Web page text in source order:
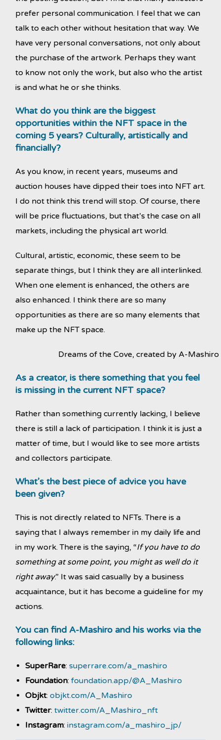
prefer personal communication. I feel that we can
talk to each other without hesitation that way. We
have very personal conversations, not only about
the purchase of the artwork. Perhaps they want
to know not only the work, but also who the artist
is and what he or she thinks.
What do you think are the biggest
opportunities within the NFT space in the
coming 5 years? Culturally, artistically and
financially?
As you know, in recent years, museums and
auction houses have dipped their toes into NFT art.
I do not think this trend will stop. Of course, there
will be price fluctuations, but that’s the case on all
markets, including the physical art world.
Cultural, artistic, economic, these seem to be
separate things, but I think they are all interlinked.
When one element is enhanced, the others are
also enhanced. I think there are so many
opportunities as there are so many elements that
make up the NFT space.
Dreams of the Cove, created by A-Mashiro
As a creator, is there something that you feel
is missing in the current NFT space?
Rather than something currently lacking, I believe
there is still a lack of participation. I think it is just a
matter of time, but I would like to see more artists
and collectors participate.
What’s the best piece of advice you have
been given?
This is not directly related to NFTs. There is a
saying that I always remember in my daily life and
in my work. There is the saying, “If you have to do
something at some point, you might as well do it
right away.” It was said casually by a business
acquaintance, but it has become a guideline for my
actions.
You can find A-Mashiro and his works via the
following links:
SuperRare:superrare.com/a_mashiro
Foundation:foundation.app/@A_Mashiro
Objkt:objkt.com/A_Mashiro
Twitter:twitter.com/A_Mashiro_nft
Instagram:instagram.com/a_mashiro_jp/